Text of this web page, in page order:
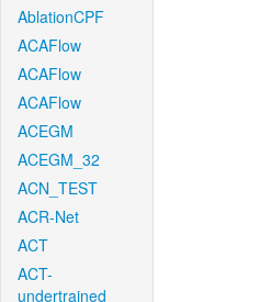
AblationCPF
ACAFlow
ACAFlow
ACAFlow
ACEGM
ACEGM_32
ACN_TEST
ACR-Net
ACT
ACT-
undertrained